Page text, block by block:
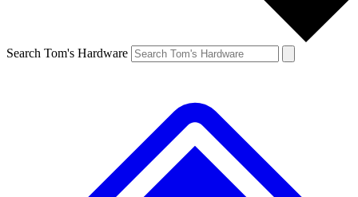
Search Tom's Hardware